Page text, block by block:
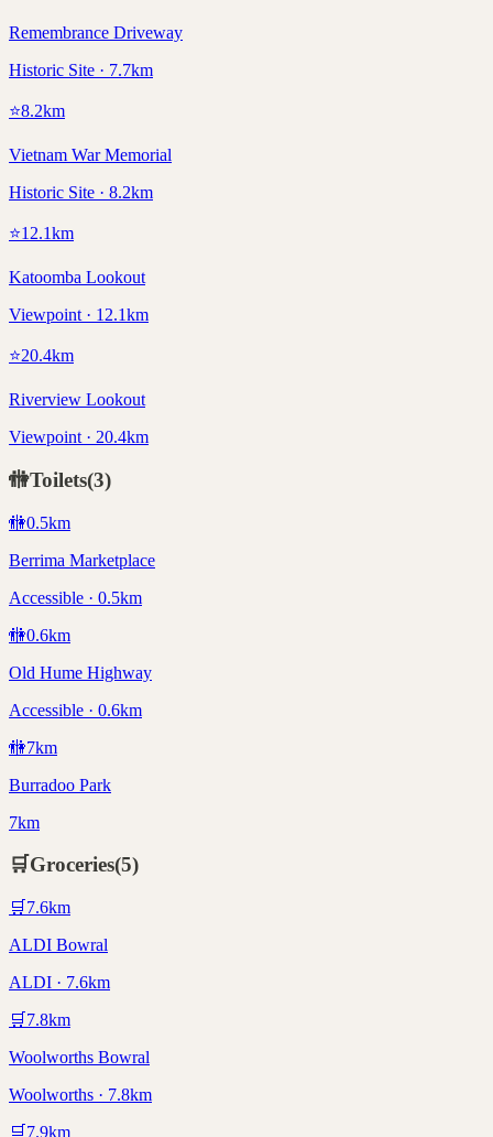
Remembrance Driveway
Historic Site · 7.7km
⭐8.2km
Vietnam War Memorial
Historic Site · 8.2km
⭐12.1km
Katoomba Lookout
Viewpoint · 12.1km
⭐20.4km
Riverview Lookout
Viewpoint · 20.4km
🚻Toilets(3)
🚻0.5km
Berrima Marketplace
Accessible · 0.5km
🚻0.6km
Old Hume Highway
Accessible · 0.6km
🚻7km
Burradoo Park
7km
🛒Groceries(5)
🛒 7.6km
ALDI Bowral
ALDI · 7.6km
🛒 7.8km
Woolworths Bowral
Woolworths · 7.8km
🛒 7.9km